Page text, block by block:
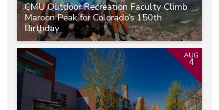
CMU Outdoor Recreation Faculty Climb
Maroon Peak for Colorado’s 150th
Birthday
AUG
4